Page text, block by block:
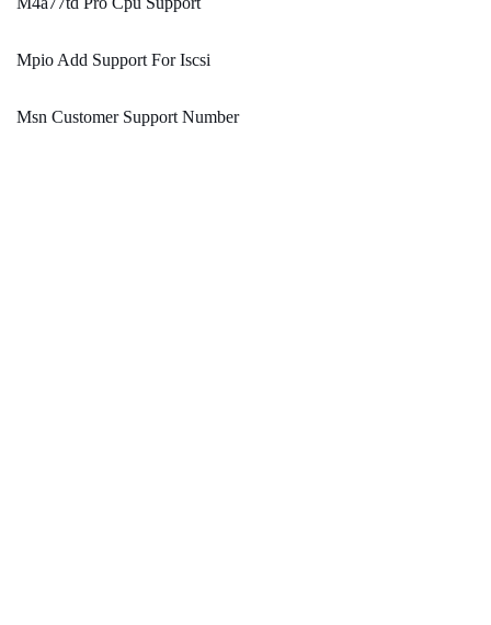
Mpio Add Support For Iscsi
Msn Customer Support Number